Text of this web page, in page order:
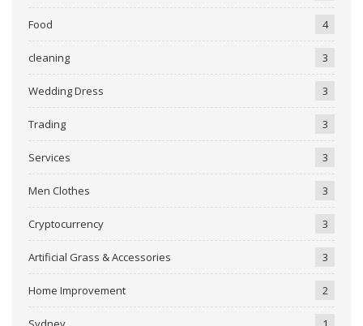
Food 4
cleaning 3
Wedding Dress 3
Trading 3
Services 3
Men Clothes 3
Cryptocurrency 3
Artificial Grass & Accessories 3
Home Improvement 2